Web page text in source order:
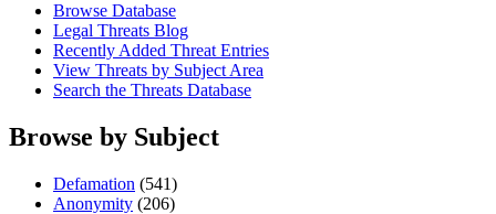
Browse Database
Legal Threats Blog
Recently Added Threat Entries
View Threats by Subject Area
Search the Threats Database
Browse by Subject
Defamation (541)
Anonymity (206)